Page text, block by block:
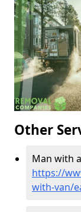
Other
Man with
https://
with-van/